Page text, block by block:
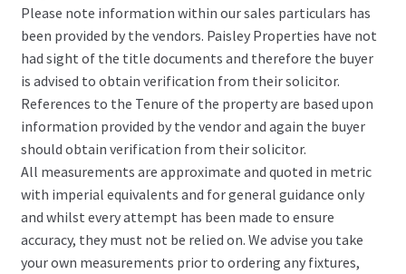
Please note information within our sales particulars has
been provided by the vendors. Paisley Properties have not
had sight of the title documents and therefore the buyer
is advised to obtain verification from their solicitor.
References to the Tenure of the property are based upon
information provided by the vendor and again the buyer
should obtain verification from their solicitor.
All measurements are approximate and quoted in metric
with imperial equivalents and for general guidance only
and whilst every attempt has been made to ensure
accuracy, they must not be relied on. We advise you take
your own measurements prior to ordering any fixtures,